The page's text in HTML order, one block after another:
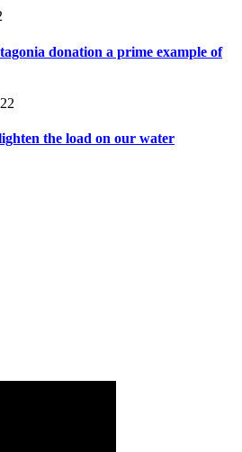
donation a prime example of
the load on our water